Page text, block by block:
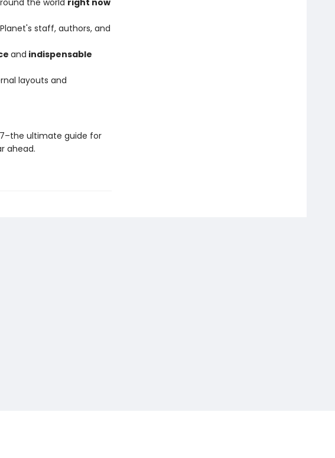
the world right now
staff, authors, and
and indispensable
layouts and
ultimate guide for
ahead.